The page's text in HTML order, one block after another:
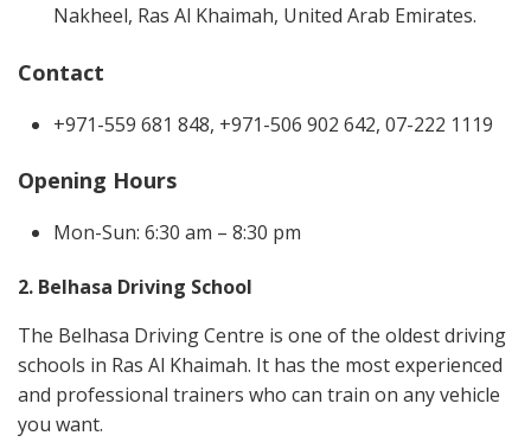
Nakheel, Ras Al Khaimah, United Arab Emirates.
Contact
+971-559 681 848, +971-506 902 642, 07-222 1119
Opening Hours
Mon-Sun: 6:30 am – 8:30 pm
2. Belhasa Driving School
The Belhasa Driving Centre is one of the oldest driving
schools in Ras Al Khaimah. It has the most experienced
and professional trainers who can train on any vehicle
you want.